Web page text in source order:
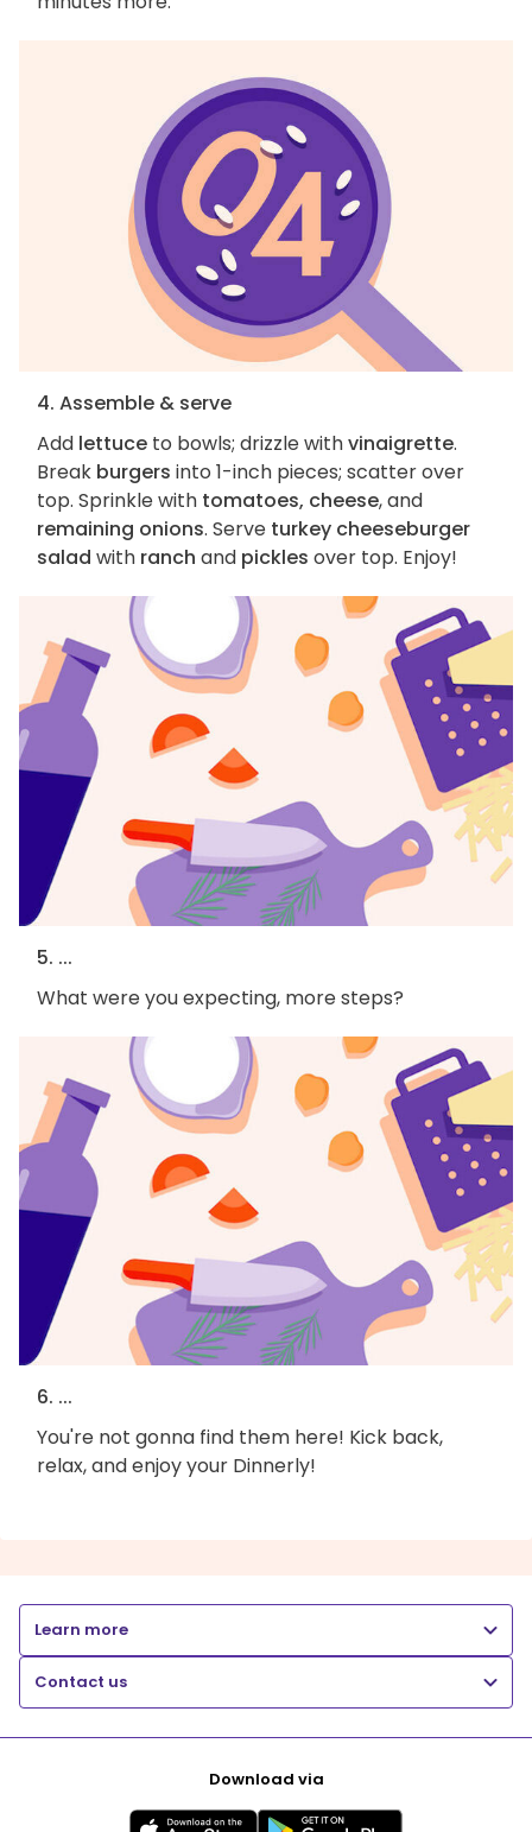
4. Assemble & serve
Add lettuce to bowls; drizzle withvinaigrette.
Break burgers into 1-inch pieces; scatter over
top. Sprinkle with tomatoes, cheese, and
remaining onions. Serve turkey cheeseburger
salad with ranch and pickles over top. Enjoy!
5. ...
What were you expecting, more steps?
6. ...
You're not gonna find them here! Kick back,
relax, and enjoy your Dinnerly!
Learn more
Contact us
Download via